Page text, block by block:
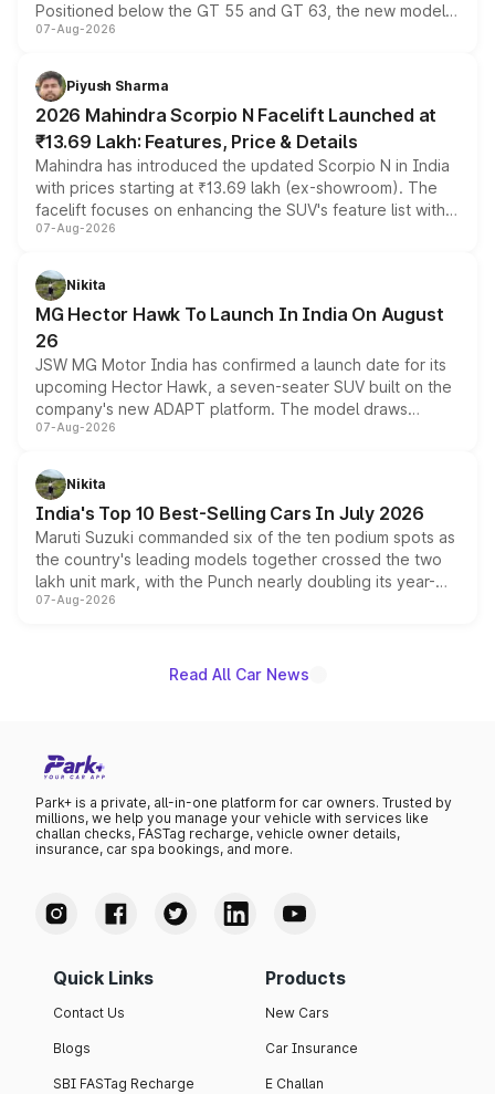
Positioned below the GT 55 and GT 63, the new model
combines dual-motor all-wheel drive, a high-performance
more accessible entry point into the brand's latest
electric performance sedan range.
07-Aug-2026
Piyush Sharma
2026 Mahindra Scorpio N Facelift Launched at
₹13.69 Lakh: Features, Price & Details
Mahindra has introduced the updated Scorpio N in India
with prices starting at ₹13.69 lakh (ex-showroom). The
facelift focuses on enhancing the SUV's feature list with a
panoramic sunroof, larger digital displays, Level 2 ADAS
petrol and diesel engine options without any mechanical
changes.
07-Aug-2026
Nikita
MG Hector Hawk To Launch In India On August
26
JSW MG Motor India has confirmed a launch date for its
upcoming Hector Hawk, a seven-seater SUV built on the
company's new ADAPT platform. The model draws
heavily from the Wuling Starlight 560 sold overseas and
in hybrid powertrain options, positioning it above the
existing Hector in the brand's India lineup.
07-Aug-2026
Nikita
India's Top 10 Best-Selling Cars In July 2026
Maruti Suzuki commanded six of the ten podium spots as
the country's leading models together crossed the two
lakh unit mark, with the Punch nearly doubling its year-
on-year volumes to stand out as the fastest-growing
07-Aug-2026
Read All Car News
Park+ is a private, all-in-one platform for car owners. Trusted by
millions, we help you manage your vehicle with services like
challan checks, FASTag recharge, vehicle owner details,
insurance, car spa bookings, and more.
Quick Links
Contact Us
Blogs
SBI FASTag Recharge
Products
New Cars
Car Insurance
E Challan